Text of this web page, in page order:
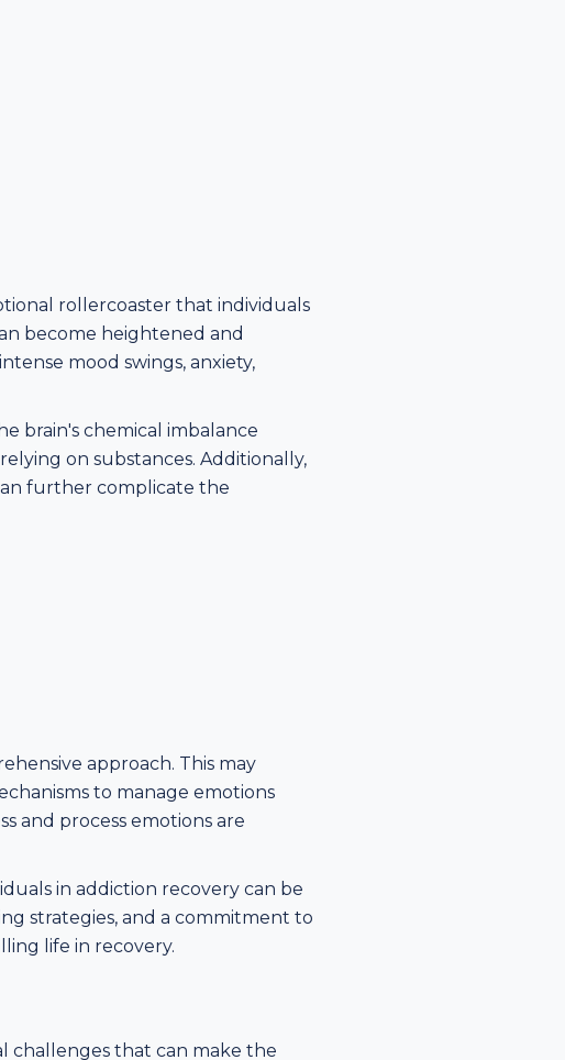
rollercoaster that individuals
become heightened and
mood swings, anxiety,
brain's chemical imbalance
on substances. Additionally,
further complicate the
approach. This may
to manage emotions
and process emotions are
in addiction recovery can be
strategies, and a commitment to
life in recovery.
challenges that can make the